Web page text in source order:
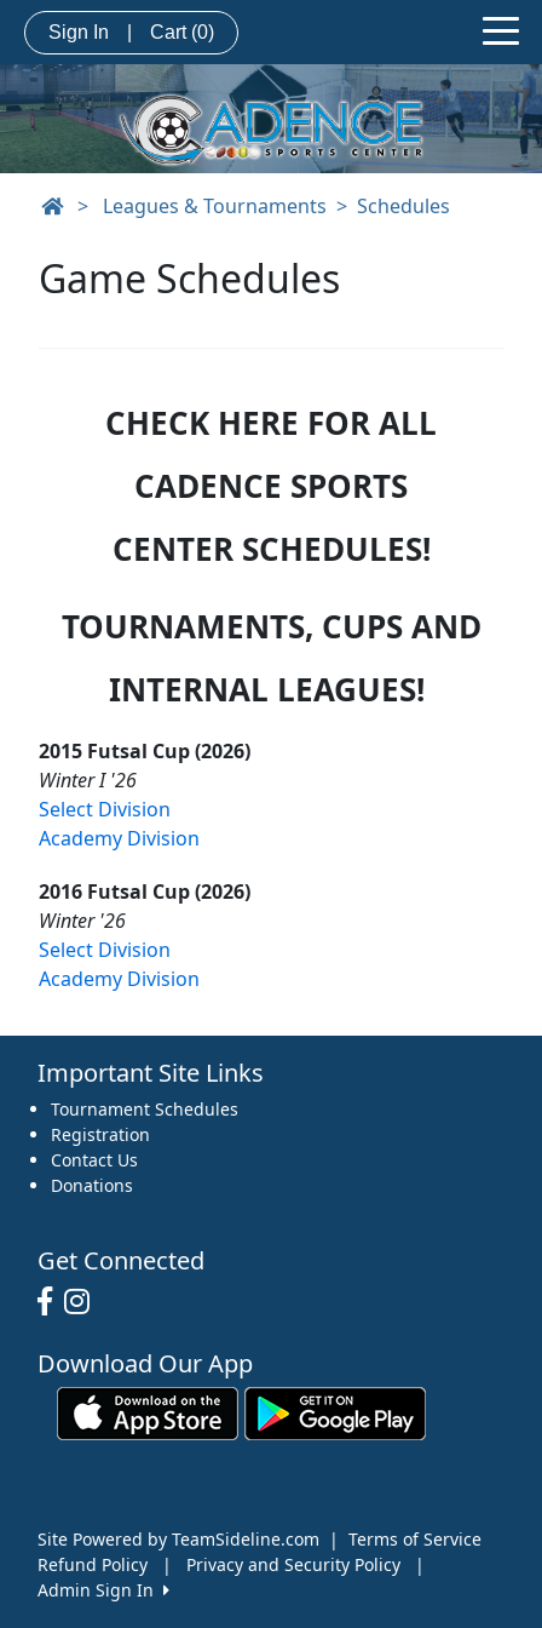
Sign In Cart (0)
> Leagues & Tournaments Schedules
Game Schedules
CHECK HERE FOR ALL
CADENCE SPORTS
CENTER SCHEDULES!
TOURNAMENTS, CUPS AND
INTERNAL LEAGUES!
2015 Futsal Cup (2026)
Winter I '26
Select Division
Academy Division
2016 Futsal Cup (2026)
Winter '26
Select Division
Academy Division
Important Site Links
Tournament Schedules
Registration
Contact Us
Donations
Get Connected
Download Our App
Site Powered by TeamSideline.com | Terms of Service
Refund Policy
| Privacy and Security Policy
|
Admin Sign In